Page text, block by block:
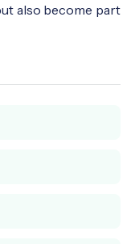
also become part